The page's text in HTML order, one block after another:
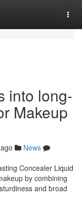
into long-
Makeup
News
Concealer Liquid
by combining
and broad